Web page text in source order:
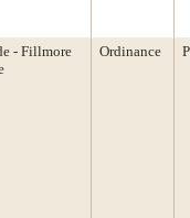
- Fillmore
Ordinance